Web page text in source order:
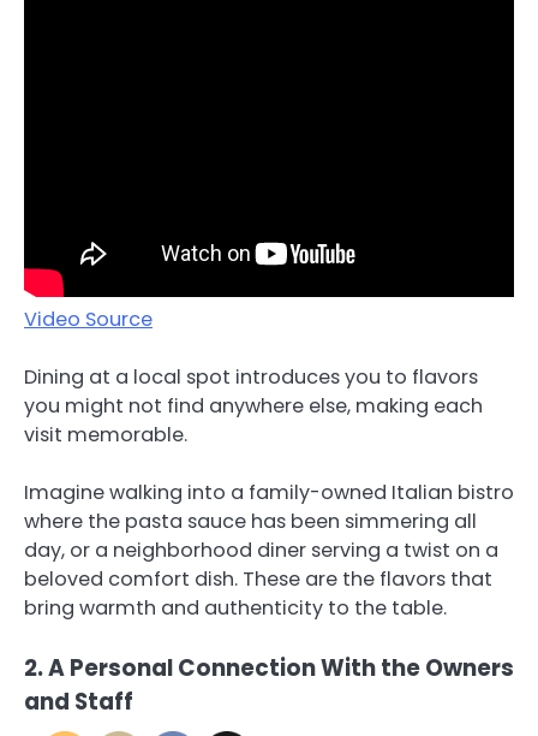
Video Source
Dining at a local spot introduces you to flavors
you might not find anywhere else, making each
visit memorable.
Imagine walking into a family-owned Italian bistro
where the pasta sauce has been simmering all
day, or a neighborhood diner serving a twist on a
beloved comfort dish. These are the flavors that
bring warmth and authenticity to the table.
2. A Personal Connection With the Owners
and Staff